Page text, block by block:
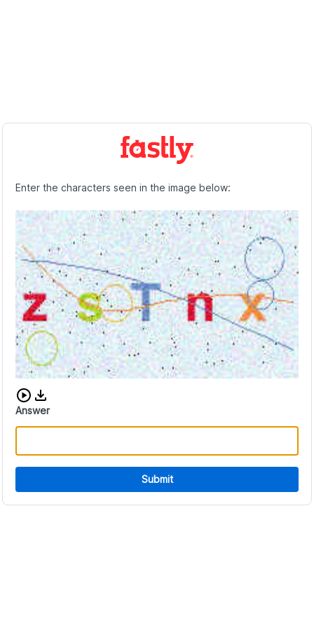
Enter the characters seen in the image below:
Download audio CAPTCHA
Answer
Submit